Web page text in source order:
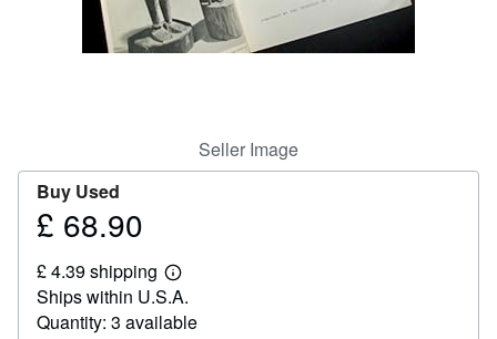
Seller Image
Buy Used
Price
68.90
£ 68.90
£ 4.39 shipping
Learn
more
about
shipping
Ships within U.S.A.
Quantity: 3 available